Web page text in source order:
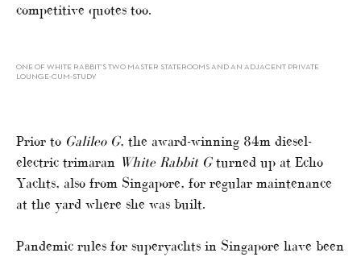
competitive quotes too.
ONE OF WHITE RABBIT’S TWO MASTER STATEROOMS AND AN ADJACENT PRIVATE
LOUNGE-CUM-STUDY
Prior to Galileo G, the award-winning 84m diesel-
electric trimaran White Rabbit Gturned up at Echo
Yachts, also from Singapore, for regular maintenance
at the yard where she was built.
Pandemic rules for superyachts in Singapore have been